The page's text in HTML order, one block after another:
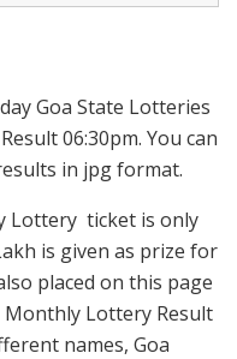
Goa State Lotteries
06:30pm. You can
in jpg format.
Lottery ticket is only
is given as prize for
placed on this page
Monthly Lottery Result
names, Goa